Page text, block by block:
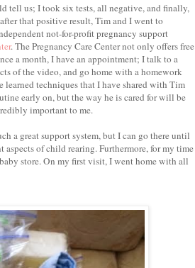
tell us; I took six tests, all negative, and finally,
that positive result, Tim and I went to
not-for-profit pregnancy support
. The Pregnancy Care Center not only offers free
a month, I have an appointment; I talk to a
of the video, and go home with a homework
techniques that I have shared with Tim
early on, but the way he is cared for will be
important to me.
a great support system, but I can go there until
of child rearing. Furthermore, for my time
store. On my first visit, I went home with all